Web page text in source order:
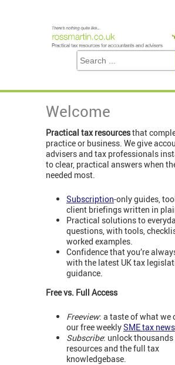
Welcome
Practical tax resourcesthat
practice or business. We give
advisers and tax professionals
to clear, practical answers when
needed most.
Subscription-only guides,
client briefings written in
Practical solutions to
questions, with tools,
worked examples.
Confidence that you’re
with the latest UK tax
guidance.
Free vs. Full Access
Freeview: a taste of what we
our free weeklySME tax news
Subscribe: unlock
resources and the full tax
knowledgebase.